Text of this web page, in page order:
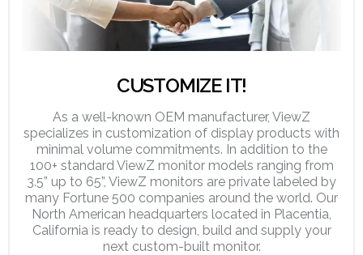
CUSTOMIZE IT!
As a well-known OEM manufacturer, ViewZ
specializes in customization of display products with
minimal volume commitments. In addition to the
100+ standard ViewZ monitor models ranging from
3.5” up to 65”, ViewZ monitors are private labeled by
many Fortune 500 companies around the world. Our
North American headquarters located in Placentia,
California is ready to design, build and supply your
next custom-built monitor.